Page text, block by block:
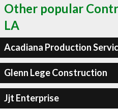
Other popular
LA
Acadiana Production
Glenn Lege Construction
Jjt Enterprise